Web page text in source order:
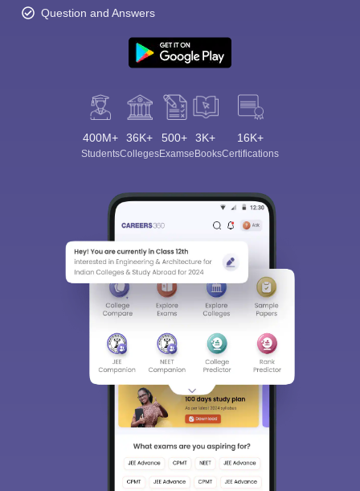
Question and Answers
400M+
Students
36K+
Colleges
500+
Exams
3K+
eBooks
16K+
Certifications